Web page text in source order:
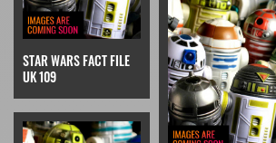
STAR WARS FACT FILE
UK 109